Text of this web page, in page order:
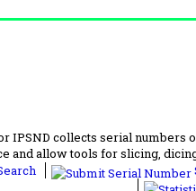
IPSND collects serial numbers
allow tools for slicing,